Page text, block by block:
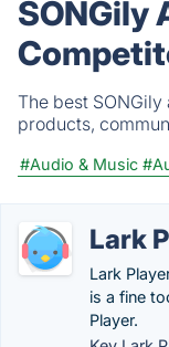
SONGily
The best
products,
#Audio & Music
Lark
Lark
is a fine
Player.